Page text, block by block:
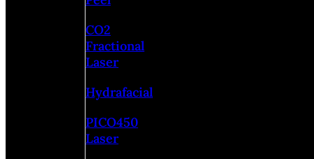
CO2
Fractional
Laser
Hydrafacial
PICO450
Laser